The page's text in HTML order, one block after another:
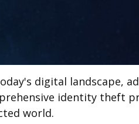
digital landscape,
identity theft
world.